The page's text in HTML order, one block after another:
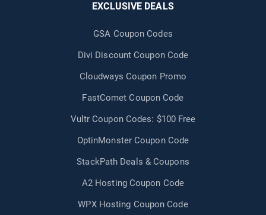
EXCLUSIVE DEALS
GSA Coupon Codes
Divi Discount Coupon Code
Cloudways Coupon Promo
FastComet Coupon Code
Vultr Coupon Codes: $100 Free
OptinMonster Coupon Code
StackPath Deals & Coupons
A2 Hosting Coupon Code
WPX Hosting Coupon Code